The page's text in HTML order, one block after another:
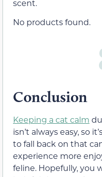
scent.
No products found.
Conclusion
Keeping a cat calm
isn’t always easy, so
to fall back on that
experience more
feline. Hopefully, you